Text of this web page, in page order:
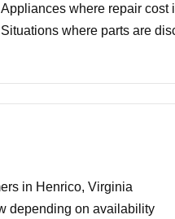
Appliances where repair cost
Situations where parts are
in Henrico, Virginia
depending on availability